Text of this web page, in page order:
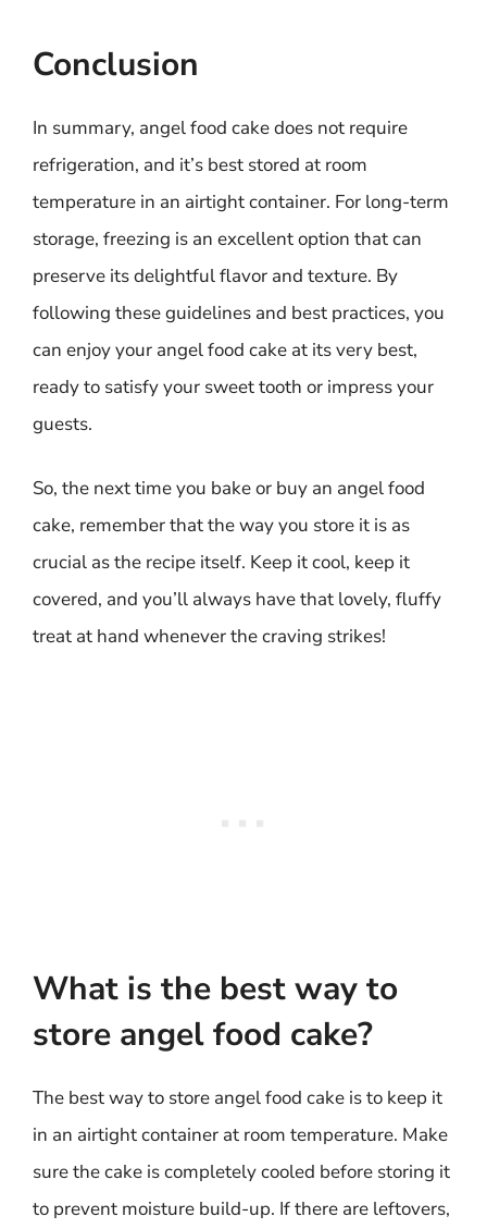
Conclusion
In summary, angel food cake does not require
refrigeration, and it’s best stored at room
temperature in an airtight container. For long-term
storage, freezing is an excellent option that can
preserve its delightful flavor and texture. By
following these guidelines and best practices, you
can enjoy your angel food cake at its very best,
ready to satisfy your sweet tooth or impress your
guests.
So, the next time you bake or buy an angel food
cake, remember that the way you store it is as
crucial as the recipe itself. Keep it cool, keep it
covered, and you’ll always have that lovely, fluffy
treat at hand whenever the craving strikes!
What is the best way to
store angel food cake?
The best way to store angel food cake is to keep it
in an airtight container at room temperature. Make
sure the cake is completely cooled before storing it
to prevent moisture build-up. If there are leftovers,